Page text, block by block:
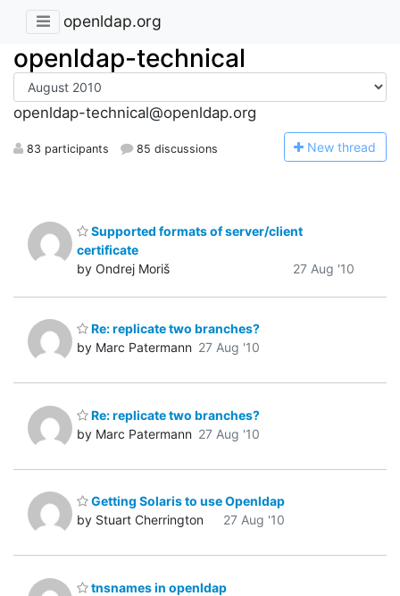
openldap.org
openldap-technical
openldap-technical@openldap.org
83 participants 85 discussions New thread
Supported formats of server/client
certificate
by Ondrej Moriš
27 Aug '10
Re: replicate two branches?
by Marc Patermann 27 Aug '10
Re: replicate two branches?
by Marc Patermann 27 Aug '10
Getting Solaris to use Openldap
by Stuart Cherrington
27 Aug '10
tnsnames in openldap